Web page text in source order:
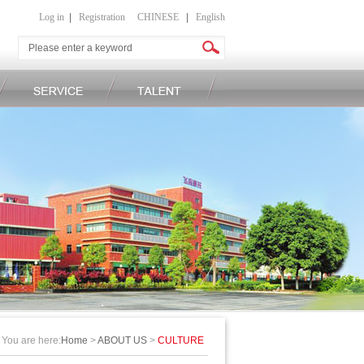
Log in Registration CHINESE English
You are here:Home >ABOUT US > CULTURE